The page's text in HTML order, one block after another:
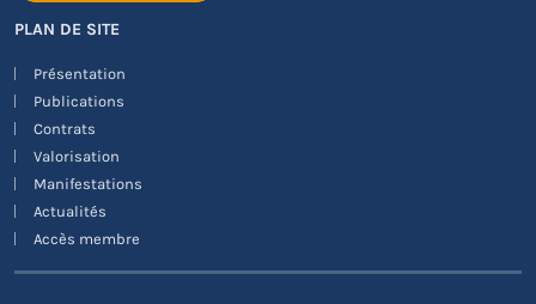
PLAN DE SITE
Présentation
Publications
Contrats
Valorisation
Manifestations
Actualités
Accès membre